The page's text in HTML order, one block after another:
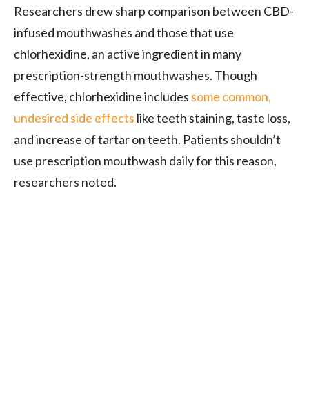
Researchers drew sharp comparison between CBD-
infused mouthwashes and those that use
chlorhexidine, an active ingredient in many
prescription-strength mouthwashes. Though
effective, chlorhexidine includes some common,
undesired side effects like teeth staining, taste loss,
and increase of tartar on teeth. Patients shouldn’t
use prescription mouthwash daily for this reason,
researchers noted.